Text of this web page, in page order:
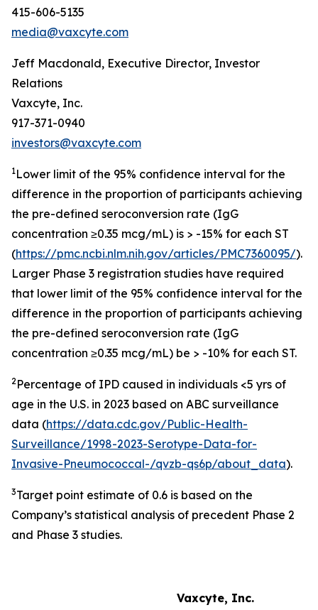
415-606-5135
media@vaxcyte.com
Jeff Macdonald, Executive Director, Investor
Relations
Vaxcyte, Inc.
917-371-0940
investors@vaxcyte.com
1Lower limit of the 95% confidence interval for the
difference in the proportion of participants achieving
the pre-defined seroconversion rate (IgG
concentration ≥0.35 mcg/mL) is > -15% for each ST
(https://pmc.ncbi.nlm.nih.gov/articles/PMC7360095/).
Larger Phase 3 registration studies have required
that lower limit of the 95% confidence interval for the
difference in the proportion of participants achieving
the pre-defined seroconversion rate (IgG
concentration ≥0.35 mcg/mL) be > -10% for each ST.
2Percentage of IPD caused in individuals <5 yrs of
age in the U.S. in 2023 based on ABC surveillance
data (https://data.cdc.gov/Public-Health-
Surveillance/1998-2023-Serotype-Data-for-
Invasive-Pneumococcal-/qvzb-qs6p/about_data).
3Target point estimate of 0.6 is based on the
Company’s statistical analysis of precedent Phase 2
and Phase 3 studies.
Vaxcyte, Inc.